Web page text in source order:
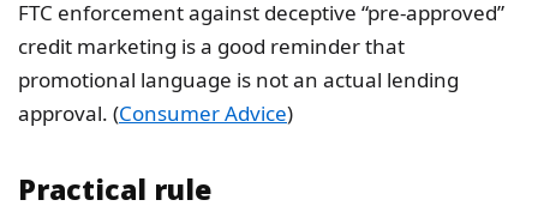
FTC enforcement against deceptive “pre-approved”
credit marketing is a good reminder that
promotional language is not an actual lending
approval. (Consumer Advice)
Practical rule